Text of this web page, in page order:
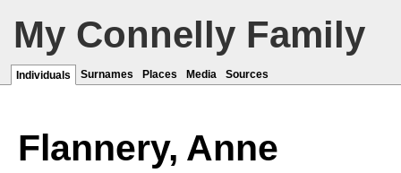
My Connelly Family
Individuals Surnames Places Media Sources
Flannery, Anne